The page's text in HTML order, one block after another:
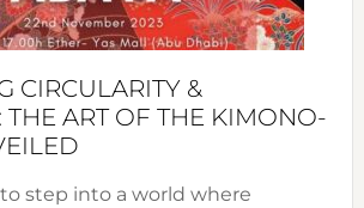
CIRCULARITY &
THE ART OF THE KIMONO-
step into a world where